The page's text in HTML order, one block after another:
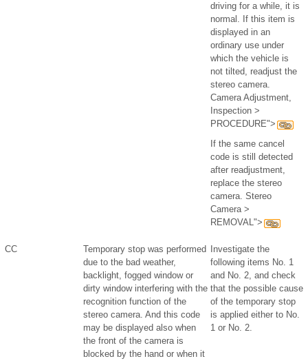
driving for a while, it is
normal. If this item is
displayed in an
ordinary use under
which the vehicle is
not tilted, readjust the
stereo camera.
Camera Adjustment,
Inspection >
PROCEDURE">
If the same cancel
code is still detected
after readjustment,
replace the stereo
camera. Stereo
Camera >
REMOVAL">
CC
Temporary stop was performed
due to the bad weather,
backlight, fogged window or
dirty window interfering with the
recognition function of the
stereo camera. And this code
may be displayed also when
the front of the camera is
blocked by the hand or when it
Investigate the
following items No. 1
and No. 2, and check
that the possible cause
of the temporary stop
is applied either to No.
1 or No. 2.